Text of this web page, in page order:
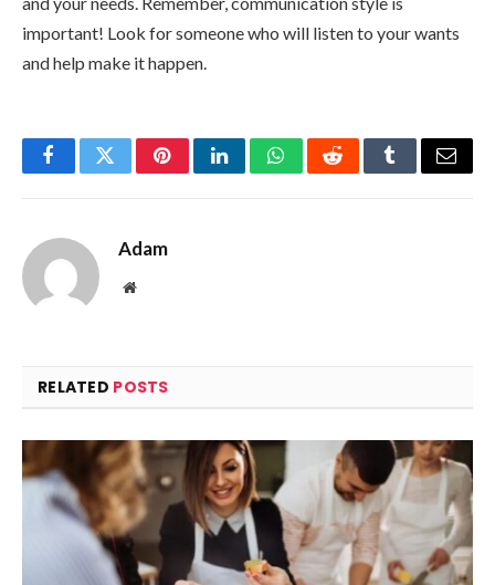
important! Look for someone who will listen to your wants
and help make it happen.
FacebookTwitterPinterestLinkedInWhatsAppRedditTumblrEmail
Adam
Website
RELATED POSTS